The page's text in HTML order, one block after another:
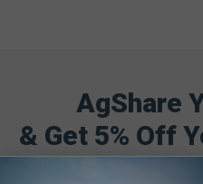
AgShare
& Get 5% Off